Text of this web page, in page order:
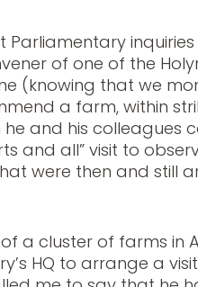
Parliamentary
of one of the
(knowing that we
a farm, within
he and his colleagues
and all” visit to
were then and still
a cluster of farms in
HQ to arrange a